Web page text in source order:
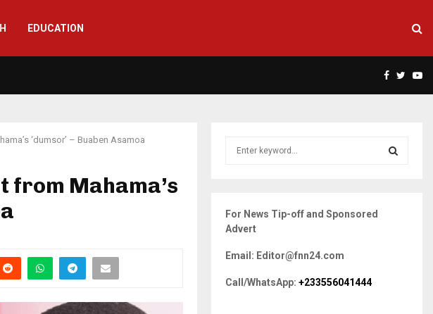
EDUCATION
Facebook
‘dumsor’ – Buaben Asamoa
from Mahama’s
h
f
r
:
For News Tip-off and Sponsored
Advert
Email: Editor@fnn24.com
Call/WhatsApp: +233556041444